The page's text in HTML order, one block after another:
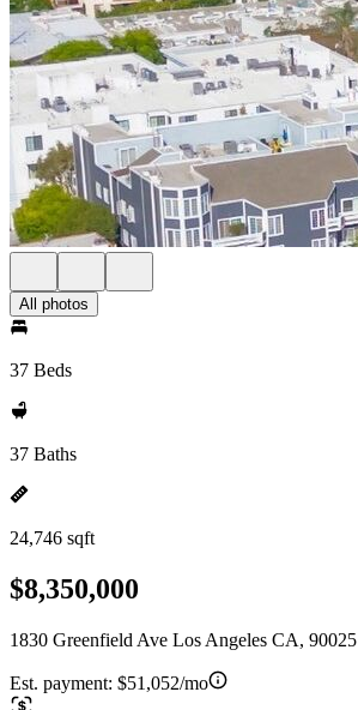
All photos
37 Beds
37 Baths
24,746 sqft
$8,350,000
1830 Greenfield Ave Los Angeles CA, 90025
Est. payment: $51,052/mo